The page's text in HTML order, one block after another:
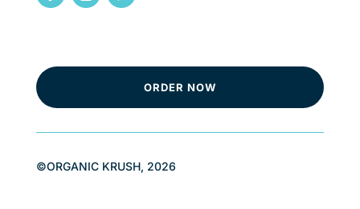
ORDER NOW
©ORGANIC KRUSH, 2026